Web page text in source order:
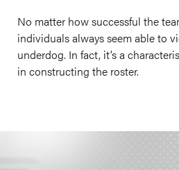
No matter how successful the
individuals always seem able to
underdog. In fact, it’s a
in constructing the roster.